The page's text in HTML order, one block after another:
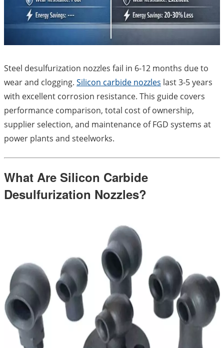
Steel desulfurization nozzles fail in 6-12 months due to
wear and clogging. Silicon carbide nozzles last 3-5 years
with excellent corrosion resistance. This guide covers
performance comparison, total cost of ownership,
supplier selection, and maintenance of FGD systems at
power plants and steelworks.
What Are Silicon Carbide
Desulfurization Nozzles?